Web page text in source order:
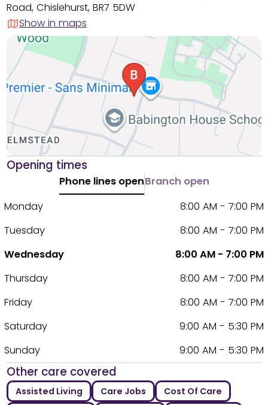
Road, Chislehurst, BR7 5DW
Show in maps
Opening times
Phone lines openBranch open
Monday
8:00 AM - 7:00 PM
Tuesday
8:00 AM - 7:00 PM
Wednesday
8:00 AM - 7:00 PM
Thursday
8:00 AM - 7:00 PM
Friday
8:00 AM - 7:00 PM
Saturday
9:00 AM - 5:30 PM
Sunday
9:00 AM - 5:30 PM
Other care covered
Assisted Living Care Jobs
Cost Of Care